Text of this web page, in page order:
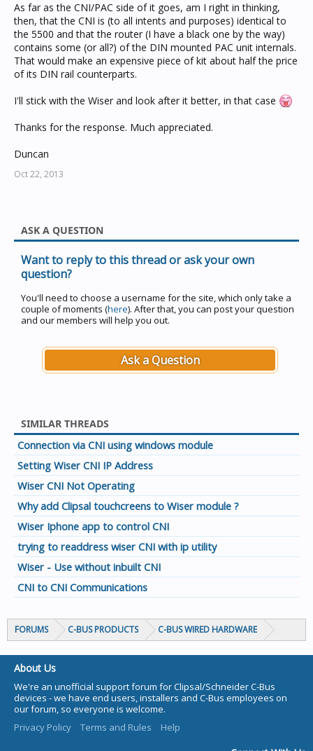
As far as the CNI/PAC side of it goes, am I right in thinking,
then, that the CNI is (to all intents and purposes) identical to
the 5500 and that the router (I have a black one by the way)
contains some (or all?) of the DIN mounted PAC unit internals.
That would make an expensive piece of kit about half the price
of its DIN rail counterparts.
I'll stick with the Wiser and look after it better, in that case
Thanks for the response. Much appreciated.
Duncan
Oct 22, 2013
ASK A QUESTION
Want to reply to this thread or ask your own
question?
You'll need to choose a username for the site, which only take a
couple of moments (here). After that, you can post your question
and our members will help you out.
Ask a Question
SIMILAR THREADS
Connection via CNI using windows module
Setting Wiser CNI IP Address
Wiser CNI Not Operating
Why add Clipsal touchcreens to Wiser module ?
Wiser Iphone app to control CNI
trying to readdress wiser CNI with ip utility
Wiser - Use without inbuilt CNI
CNI to CNI Communications
FORUMS C-BUS PRODUCTS C-BUS WIRED HARDWARE
About Us
We're an unofficial support forum for Clipsal/Schneider C-Bus
devices - we have end users, installers and C-Bus employees on
our forum, so everyone is welcome.
Privacy Policy
Terms and Rules Help